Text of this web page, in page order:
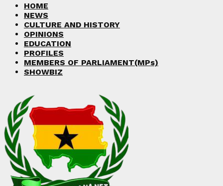
HOME
NEWS
CULTURE AND HISTORY
OPINIONS
EDUCATION
PROFILES
MEMBERS OF PARLIAMENT(MPs)
SHOWBIZ